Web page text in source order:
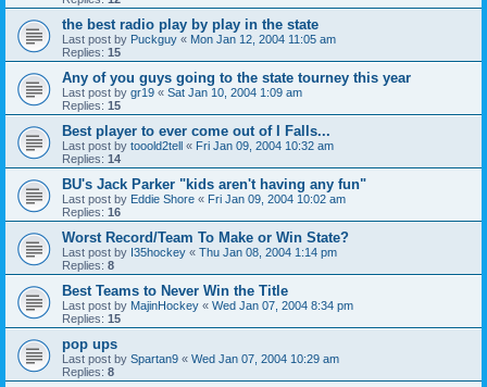
the best radio play by play in the state
Last post by Puckguy « Mon Jan 12, 2004 11:05 am
Replies: 15
Any of you guys going to the state tourney this year
Last post by gr19 « Sat Jan 10, 2004 1:09 am
Replies: 15
Best player to ever come out of I Falls...
Last post by tooold2tell « Fri Jan 09, 2004 10:32 am
Replies: 14
BU's Jack Parker "kids aren't having any fun"
Last post by Eddie Shore « Fri Jan 09, 2004 10:02 am
Replies: 16
Worst Record/Team To Make or Win State?
Last post by I35hockey « Thu Jan 08, 2004 1:14 pm
Replies: 8
Best Teams to Never Win the Title
Last post by MajinHockey « Wed Jan 07, 2004 8:34 pm
Replies: 15
pop ups
Last post by Spartan9 « Wed Jan 07, 2004 10:29 am
Replies: 8